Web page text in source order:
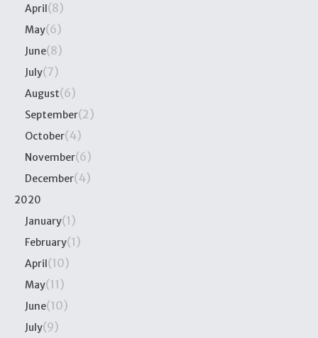
April(8)
May(6)
June(8)
July(7)
August(6)
September(2)
October(4)
November(6)
December(4)
2020
January(1)
February(1)
April(10)
May(11)
June(10)
July(9)